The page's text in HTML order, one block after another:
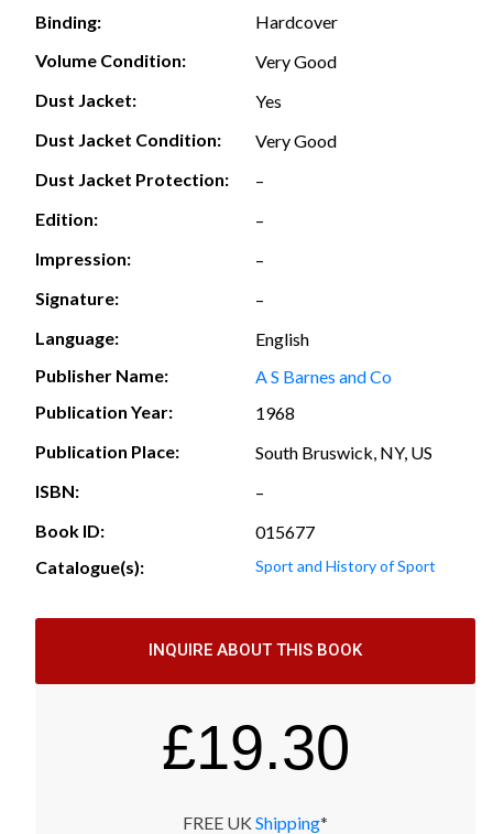
Binding:
Hardcover
Volume Condition:
Very Good
Dust Jacket:
Yes
Dust Jacket Condition:
Very Good
Dust Jacket Protection:
–
Edition:
–
Impression:
–
Signature:
–
Language:
English
Publisher Name:
A S Barnes and Co
Publication Year:
1968
Publication Place:
South Bruswick, NY, US
ISBN:
–
Book ID:
015677
Catalogue(s):
Sport and History of Sport
INQUIRE ABOUT THIS BOOK
£19.30
FREE UK Shipping*